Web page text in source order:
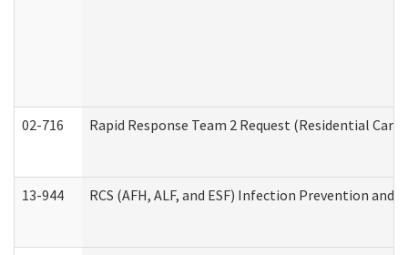
02-716 Rapid Response Team 2 Request (Residential
13-944 RCS (AFH, ALF, and ESF) Infection Prevention